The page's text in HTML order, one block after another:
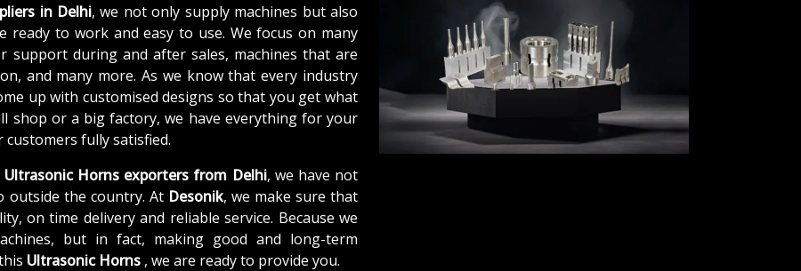
in Delhi, we not only supply machines but also
ready to work and easy to use. We focus on many
support during and after sales, machines that are
and many more. As we know that every industry
up with customised designs so that you get what
shop or a big factory, we have everything for your
customers fully satisfied.
Ultrasonic Horns exporters from Delhi, we have not
outside the country. At Desonik, we make sure that
on time delivery and reliable service. Because we
but in fact, making good and long-term
Ultrasonic Horns , we are ready to provide you.